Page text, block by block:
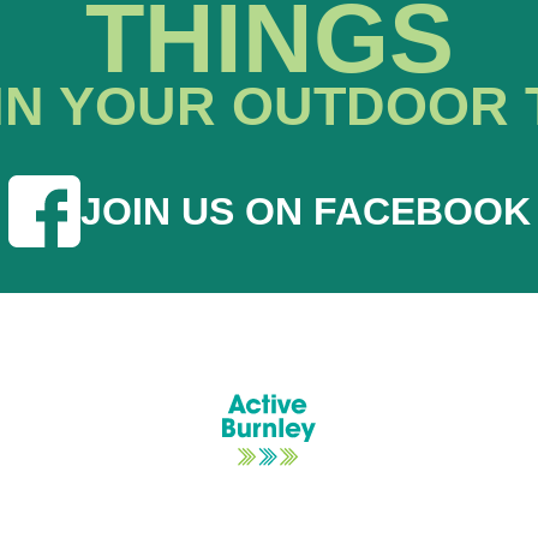
THINGS
YOUR OUTDOOR
JOIN US ON FACEBOOK